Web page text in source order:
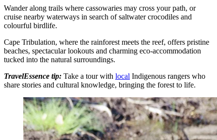
Wander along trails where cassowaries may cross your path, or
cruise nearby waterways in search of saltwater crocodiles and
colourful birdlife.
Cape Tribulation, where the rainforest meets the reef, offers pristine
beaches, spectacular lookouts and charming eco-accommodation
tucked into the natural surroundings.
TravelEssence tip: Take a tour with local Indigenous rangers who
share stories and cultural knowledge, bringing the forest to life.